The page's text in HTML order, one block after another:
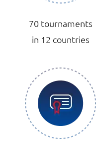
70 tournaments
in 12 countries